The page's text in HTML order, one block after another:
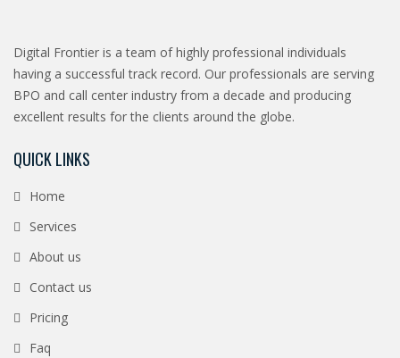
Digital Frontier is a team of highly professional individuals
having a successful track record. Our professionals are serving
BPO and call center industry from a decade and producing
excellent results for the clients around the globe.
QUICK LINKS
Home
Services
About us
Contact us
Pricing
Faq